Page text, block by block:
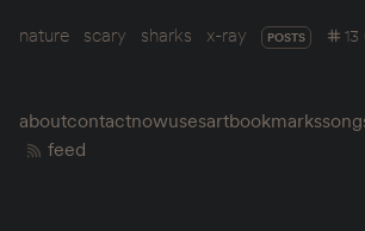
nature
scary sharks x-ray POSTS
aboutcontactnowusesartbookmarks
feed